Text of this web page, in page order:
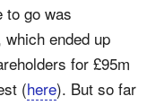
to go was
ended up
for £95m
(here). But so far